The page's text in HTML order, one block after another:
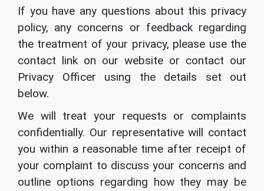
If you have any questions about this privacy
policy, any concerns or feedback regarding
the treatment of your privacy, please use the
contact link on our website or contact our
Privacy Officer using the details set out
below.
We will treat your requests or complaints
confidentially. Our representative will contact
you within a reasonable time after receipt of
your complaint to discuss your concerns and
outline options regarding how they may be